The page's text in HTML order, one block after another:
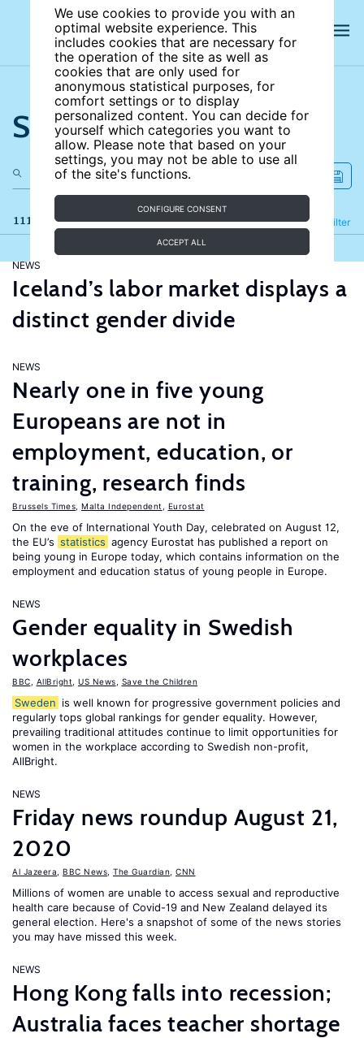
We use cookies to provide you with an
optimal website experience. This
includes cookies that are necessary for
the operation of the site as well as
cookies that are only used for
anonymous statistical purposes, for
comfort settings or to display
personalized content. You can decide for
yourself which categories you want to
allow. Please note that based on your
settings, you may not be able to use all
of the site's functions.
CONFIGURE CONSENT
ACCEPT ALL
Search the site
111 results Filter
Refine
NEWS
Iceland’s labor market displays a
distinct gender divide
NEWS
Nearly one in five young
Europeans are not in
employment, education, or
training, research finds
Brussels Times Malta Independent Eurostat
On the eve of International Youth Day, celebrated on August 12,
the EU’s statistics agency Eurostat has published a report on
being young in Europe today, which contains information on the
employment and education status of young people in Europe.
NEWS
Gender equality in Swedish
workplaces
BBC AllBright US News Save the Children
Sweden is well known for progressive government policies and
regularly tops global rankings for gender equality. However,
prevailing traditional attitudes continue to limit opportunities for
women in the workplace according to Swedish non-profit,
AllBright.
NEWS
Friday news roundup August 21,
2020
Al Jazeera BBC News The Guardian CNN
Millions of women are unable to access sexual and reproductive
health care because of Covid-19 and New Zealand delayed its
general election. Here's a snapshot of some of the news stories
you may have missed this week.
NEWS
Hong Kong falls into recession;
Australia faces teacher shortage